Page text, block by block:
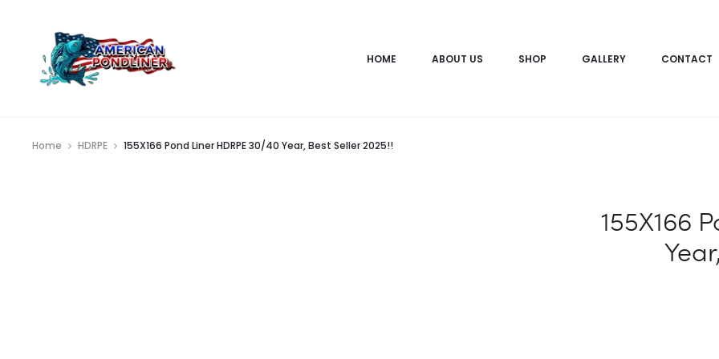
HOME ABOUT US SHOP GALLERY CONTACT
Home HDRPE 155X166 Pond Liner HDRPE 30/40 Year, Best Seller 2025!!
155X166